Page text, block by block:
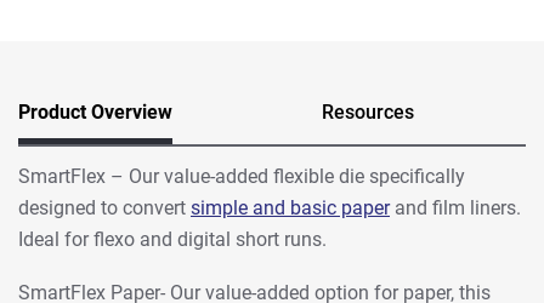
Product Overview Resources
SmartFlex – Our value-added flexible die specifically
designed to convert simple and basic paperand film liners.
Ideal for flexo and digital short runs.
SmartFlex Paper- Our value-added option for paper, this